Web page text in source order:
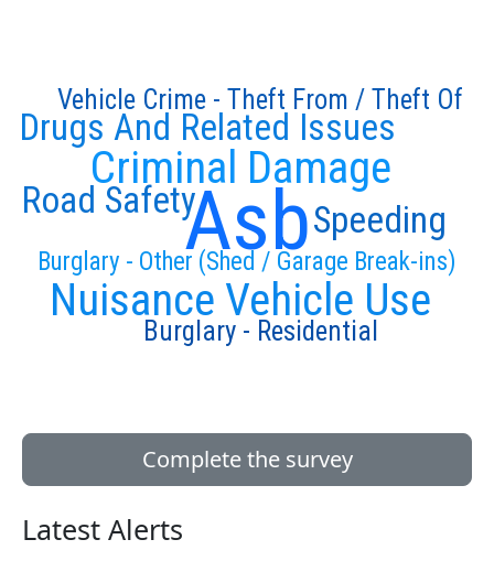
Asb
Burglary - Other (Shed / Garage Break-ins)
Criminal Damage
Nuisance Vehicle Use
Drugs And Related Issues
Road Safety
Speeding
Vehicle Crime - Theft From / Theft Of
Burglary - Residential
Complete the survey
Latest Alerts